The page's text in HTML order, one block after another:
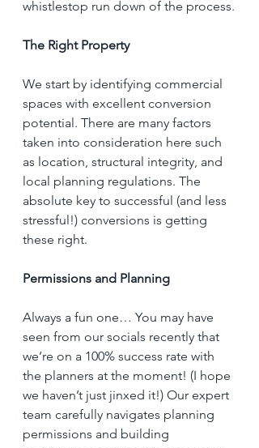
whistlestop run down of the process.
The Right Property
We start by identifying commercial
spaces with excellent conversion
potential. There are many factors
taken into consideration here such
as location, structural integrity, and
local planning regulations. The
absolute key to successful (and less
stressful!) conversions is getting
these right.
Permissions and Planning
Always a fun one… You may have
seen from our socials recently that
we’re on a 100% success rate with
the planners at the moment! (I hope
we haven’t just jinxed it!) Our expert
team carefully navigates planning
permissions and building